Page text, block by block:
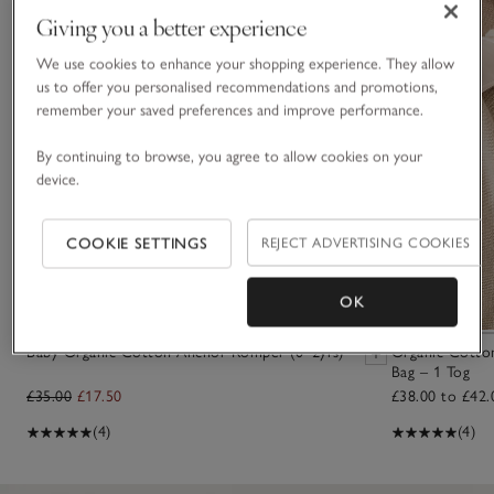
Baby Organic Cotton Anchor Romper (0–2yrs)
£35.00 £17.50
(4)
Organic
Bag – 1 Tog
£38.00 to
(4)
Giving you a better experience
We use cookies to enhance your shopping experience. They allow
us to offer you personalised recommendations and promotions,
remember your saved preferences and improve performance.
By continuing to browse, you agree to allow cookies on your
device.
COOKIE SETTINGS REJECT ADVERTISING COOKIES
OK